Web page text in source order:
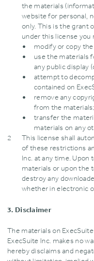
the materials
website for personal‚
only. This is the grant
under this license you
modify or copy
use the materials
any public display
attempt to
contained on
remove any
from the
transfer the
materials on any
This license shall
of these restrictions
Inc. at any time.
materials or upon the
destroy any
whether in electronic
3. Disclaimer
The materials on
ExecSuite Inc. makes no
hereby disclaims and